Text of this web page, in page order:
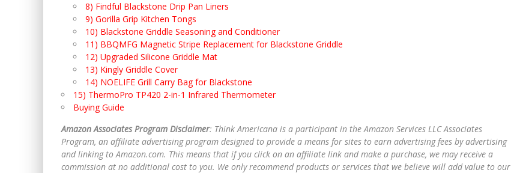
8) Findful Blackstone Drip Pan Liners
9) Gorilla Grip Kitchen Tongs
10) Blackstone Griddle Seasoning and Conditioner
11) BBQMFG Magnetic Stripe Replacement for Blackstone Griddle
12) Upgraded Silicone Griddle Mat
13) Kingly Griddle Cover
14) NOELIFE Grill Carry Bag for Blackstone
15) ThermoPro TP420 2-in-1 Infrared Thermometer
Buying Guide
Amazon Associates Program Disclaimer: Think Americana is a participant in the Amazon Services LLC Associates
Program, an affiliate advertising program designed to provide a means for sites to earn advertising fees by advertising
and linking to Amazon.com. This means that if you click on an affiliate link and make a purchase, we may receive a
commission at no additional cost to you. We only recommend products or services that we believe will add value to our